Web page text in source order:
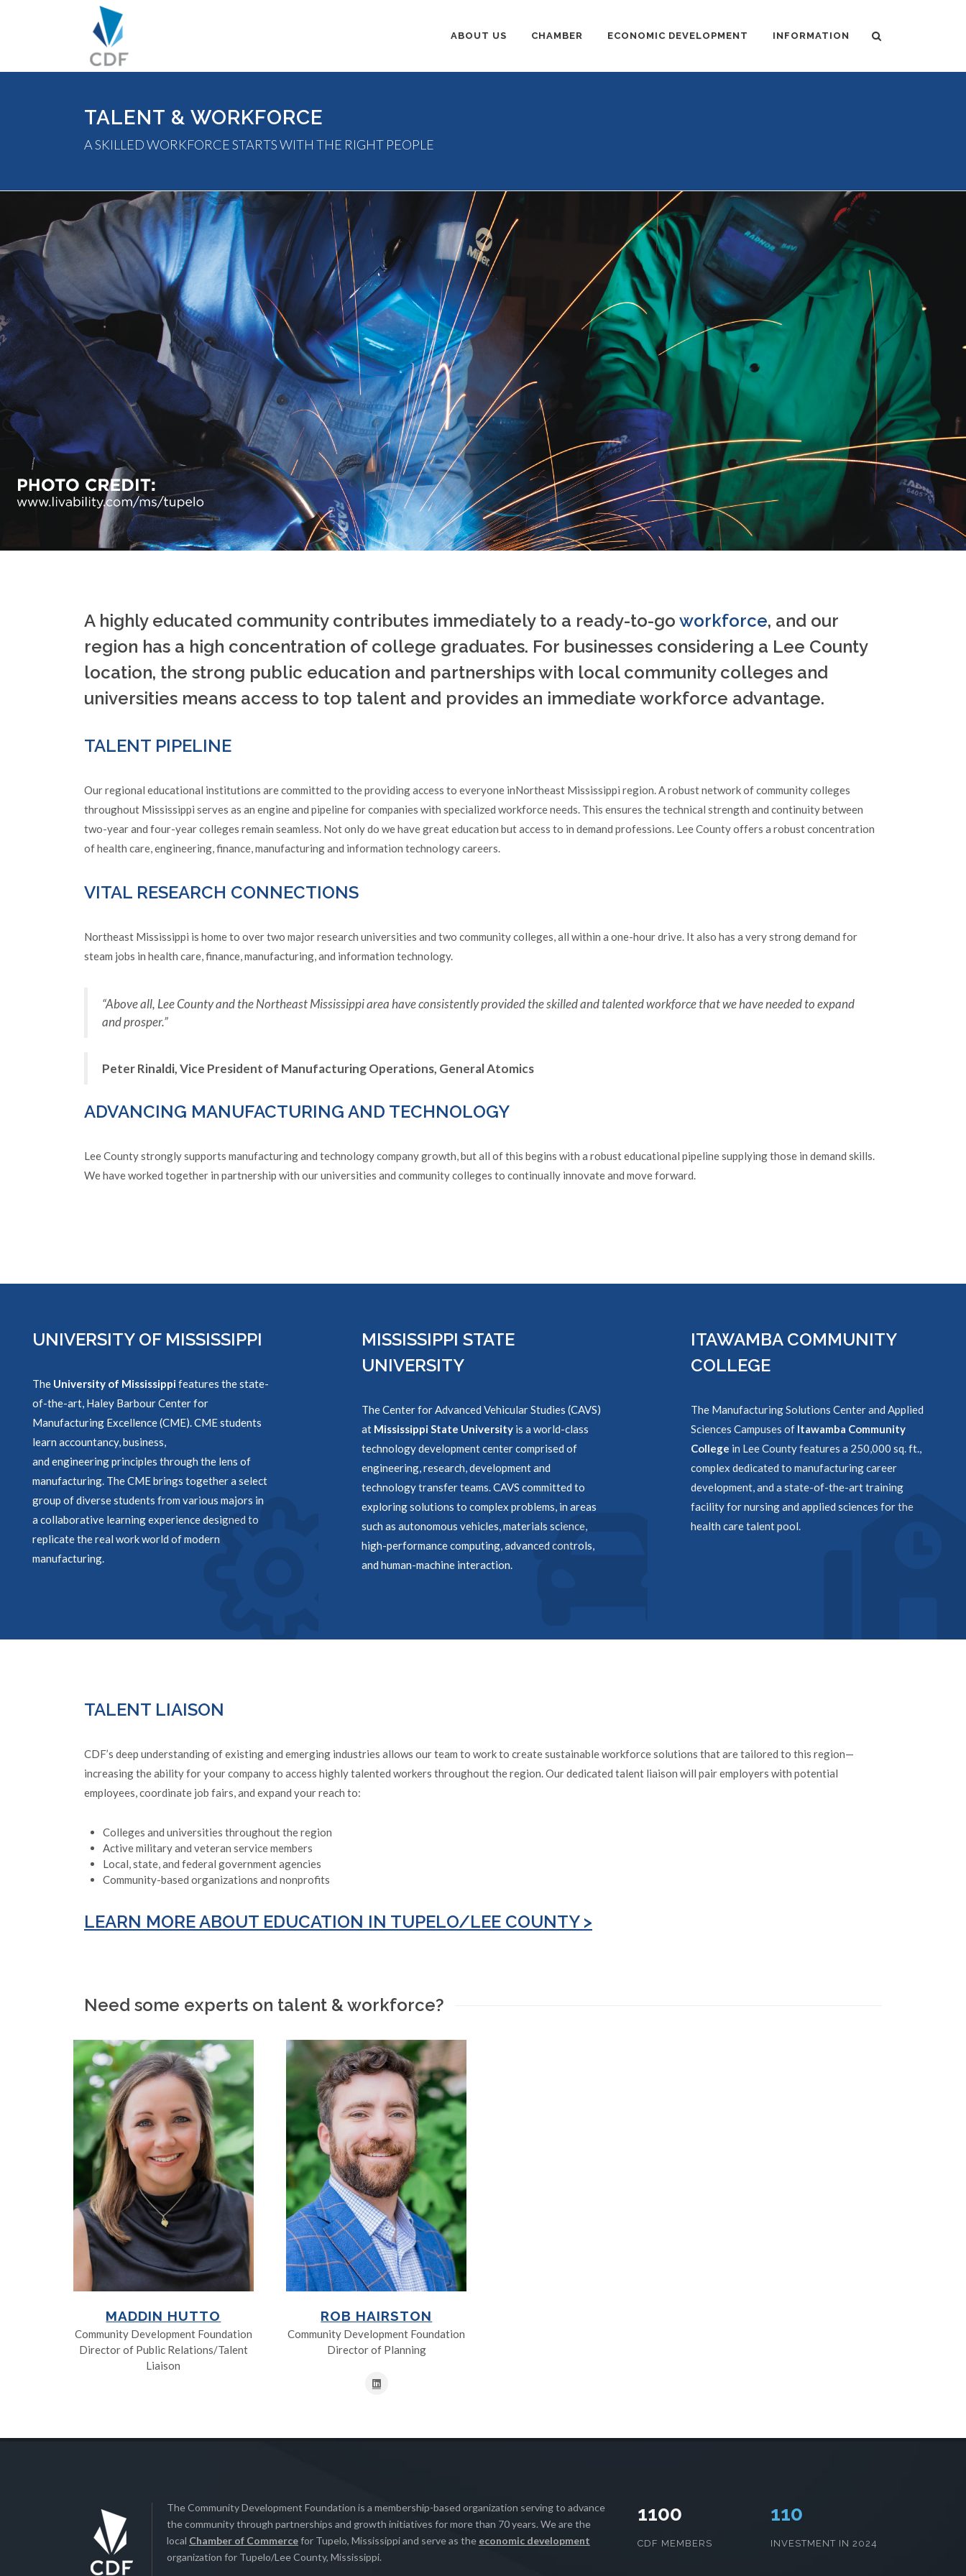
ABOUT US CHAMBER ECONOMIC DEVELOPMENT INFORMATION
TALENT & WORKFORCE
A SKILLED WORKFORCE STARTS WITH THE RIGHT PEOPLE
A highly educated community contributes immediately to a ready-to-go workforce, and our
region has a high concentration of college graduates. For businesses considering a Lee County
location, the strong public education and partnerships with local community colleges and
universities means access to top talent and provides an immediate workforce advantage.
TALENT PIPELINE
Our regional educational institutions are committed to the providing access to everyone inNortheast Mississippi region. A robust network of community colleges
throughout Mississippi serves as an engine and pipeline for companies with specialized workforce needs. This ensures the technical strength and continuity between
two-year and four-year colleges remain seamless. Not only do we have great education but access to in demand professions. Lee County offers a robust concentration
of health care, engineering, finance, manufacturing and information technology careers.
VITAL RESEARCH CONNECTIONS
Northeast Mississippi is home to over two major research universities and two community colleges, all within a one-hour drive. It also has a very strong demand for
steam jobs in health care, finance, manufacturing, and information technology.
“Above all, Lee County and the Northeast Mississippi area have consistently provided the skilled and talented workforce that we have needed to expand
and prosper.”
Peter Rinaldi, Vice President of Manufacturing Operations, General Atomics
ADVANCING MANUFACTURING AND TECHNOLOGY
Lee County strongly supports manufacturing and technology company growth, but all of this begins with a robust educational pipeline supplying those in demand skills.
We have worked together in partnership with our universities and community colleges to continually innovate and move forward.
UNIVERSITY OF MISSISSIPPI
The University of Mississippifeatures the state-
of-the-art, Haley Barbour Center for
Manufacturing Excellence (CME). CME students
learn accountancy, business,
and engineering principles through the lens of
manufacturing. The CME brings together a select
group of diverse students from various majors in
a collaborative learning experience designed to
replicate the real work world of modern
manufacturing.
MISSISSIPPI STATE
UNIVERSITY
The Center for Advanced Vehicular Studies (CAVS)
at Mississippi State University is a world-class
technology development center comprised of
engineering, research, development and
technology transfer teams. CAVS committed to
exploring solutions to complex problems, in areas
such as autonomous vehicles, materials science,
high-performance computing, advanced controls,
and human-machine interaction.
ITAWAMBA COMMUNITY
COLLEGE
The Manufacturing Solutions Center and Applied
Sciences Campuses of Itawamba Community
College in Lee County features a 250,000 sq. ft.,
complex dedicated to manufacturing career
development, and a state-of-the-art training
facility for nursing and applied sciences for the
health care talent pool.
TALENT LIAISON
CDF’s deep understanding of existing and emerging industries allows our team to work to create sustainable workforce solutions that are tailored to this region—
increasing the ability for your company to access highly talented workers throughout the region. Our dedicated talent liaison will pair employers with potential
employees, coordinate job fairs, and expand your reach to:
Colleges and universities throughout the region
Active military and veteran service members
Local, state, and federal government agencies
Community-based organizations and nonprofits
LEARN MORE ABOUT EDUCATION IN TUPELO/LEE COUNTY >
Need some experts on talent & workforce?
MADDIN HUTTO
Community Development Foundation
Director of Public Relations/Talent
Liaison
ROB HAIRSTON
Community Development Foundation
Director of Planning
The Community Development Foundation is a membership-based organization serving to advance
the community through partnerships and growth initiatives for more than 70 years. We are the
local Chamber of Commercefor Tupelo, Mississippi and serve as the economic development
organization for Tupelo/Lee County, Mississippi.
1100
CDF MEMBERS
115
INVESTMENT IN 2024